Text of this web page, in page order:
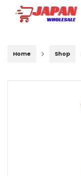
Home Shop